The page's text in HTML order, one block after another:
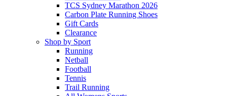
TCS Sydney Marathon 2026
Carbon Plate Running Shoes
Gift Cards
Clearance
Shop by Sport
Running​
Netball​
Football
Tennis
Trail Running